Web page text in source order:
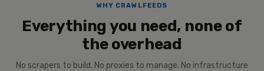
WHY CRAWLFEEDS
Everything you need, none of
the overhead
No scrapers to build. No proxies to manage. No infrastructure